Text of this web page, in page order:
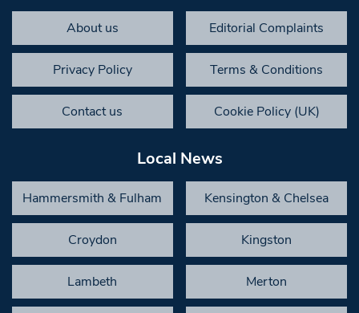
About us Editorial Complaints
Privacy Policy Terms & Conditions
Contact us Cookie Policy (UK)
Local News
Hammersmith & Fulham Kensington & Chelsea
Croydon Kingston
Lambeth Merton